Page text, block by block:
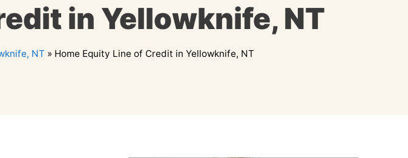
in Yellowknife, NT
NT » Home Equity Line of Credit in Yellowknife, NT